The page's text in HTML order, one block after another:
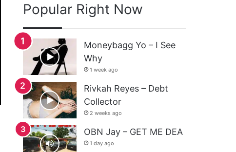
Popular Right Now
Moneybagg Yo – I See
Why
1 week ago
Rivkah Reyes – Debt
Collector
2 weeks ago
OBN Jay – GET ME DEA
1 day ago